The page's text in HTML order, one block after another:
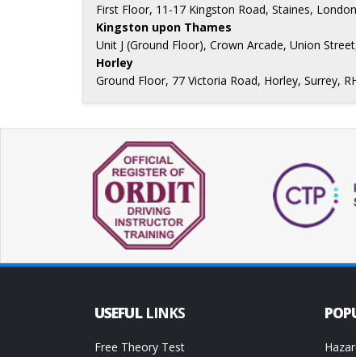
First Floor, 11-17 Kingston Road, Staines,
Kingston upon Thames
Unit J (Ground Floor), Crown Arcade, Union
Horley
Ground Floor, 77 Victoria Road, Horley, Surrey,
USEFUL LINKS
Free Theory Test